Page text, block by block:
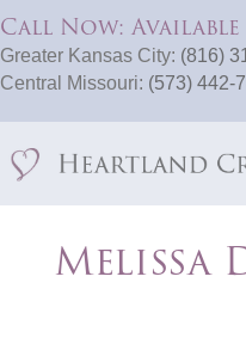
Call Now: Available
Greater Kansas City: (816)
Central Missouri: (573) 442-
Melissa